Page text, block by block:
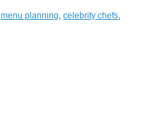
,menu planning ,celebrity chefs